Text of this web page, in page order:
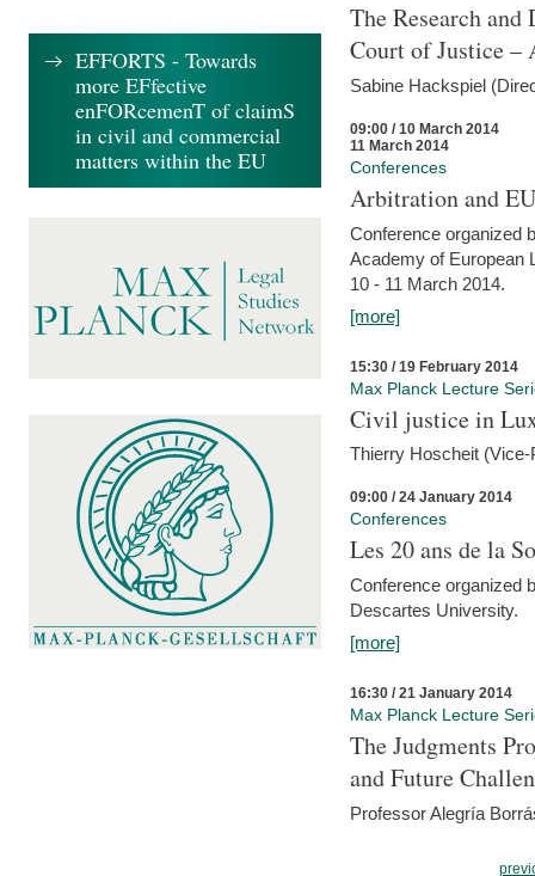
The Research
Court of Justice –
Sabine Hackspiel
09:00 / 10 March 2014
11 March 2014
Conferences
Arbitration and
Conference organized
Academy of European
10 - 11 March 2014.
[more]
15:30 / 19 February 2014
Max Planck Lecture
Civil justice in
Thierry Hoscheit
09:00 / 24 January 2014
Conferences
Les 20 ans de la
Conference organized
Descartes University.
[more]
16:30 / 21 January 2014
Max Planck Lecture
The Judgments
and Future
Professor Alegría
EFFORTS - Towards
more EFfective
enFORcemenT of claimS
in civil and commercial
matters within the EU